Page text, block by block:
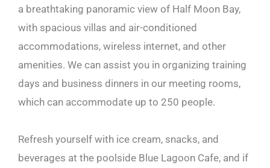
a breathtaking panoramic view of Half Moon Bay,
with spacious villas and air-conditioned
accommodations, wireless internet, and other
amenities. We can assist you in organizing training
days and business dinners in our meeting rooms,
which can accommodate up to 250 people.
Refresh yourself with ice cream, snacks, and
beverages at the poolside Blue Lagoon Cafe, and if